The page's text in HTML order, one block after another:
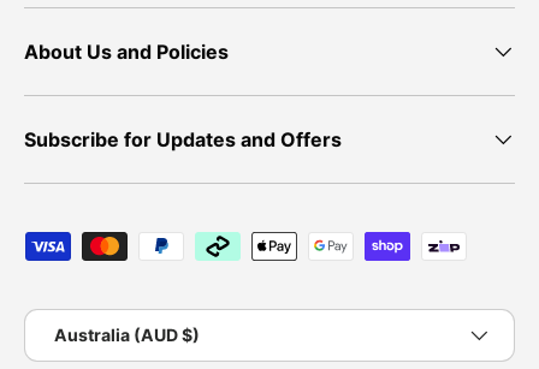
About Us and Policies
Subscribe for Updates and Offers
Payment methods accepted
Country/Region
Australia (AUD $)